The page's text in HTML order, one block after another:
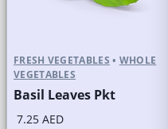
FRESH VEGETABLES • WHOLE
VEGETABLES
Basil Leaves Pkt
7.25 AED